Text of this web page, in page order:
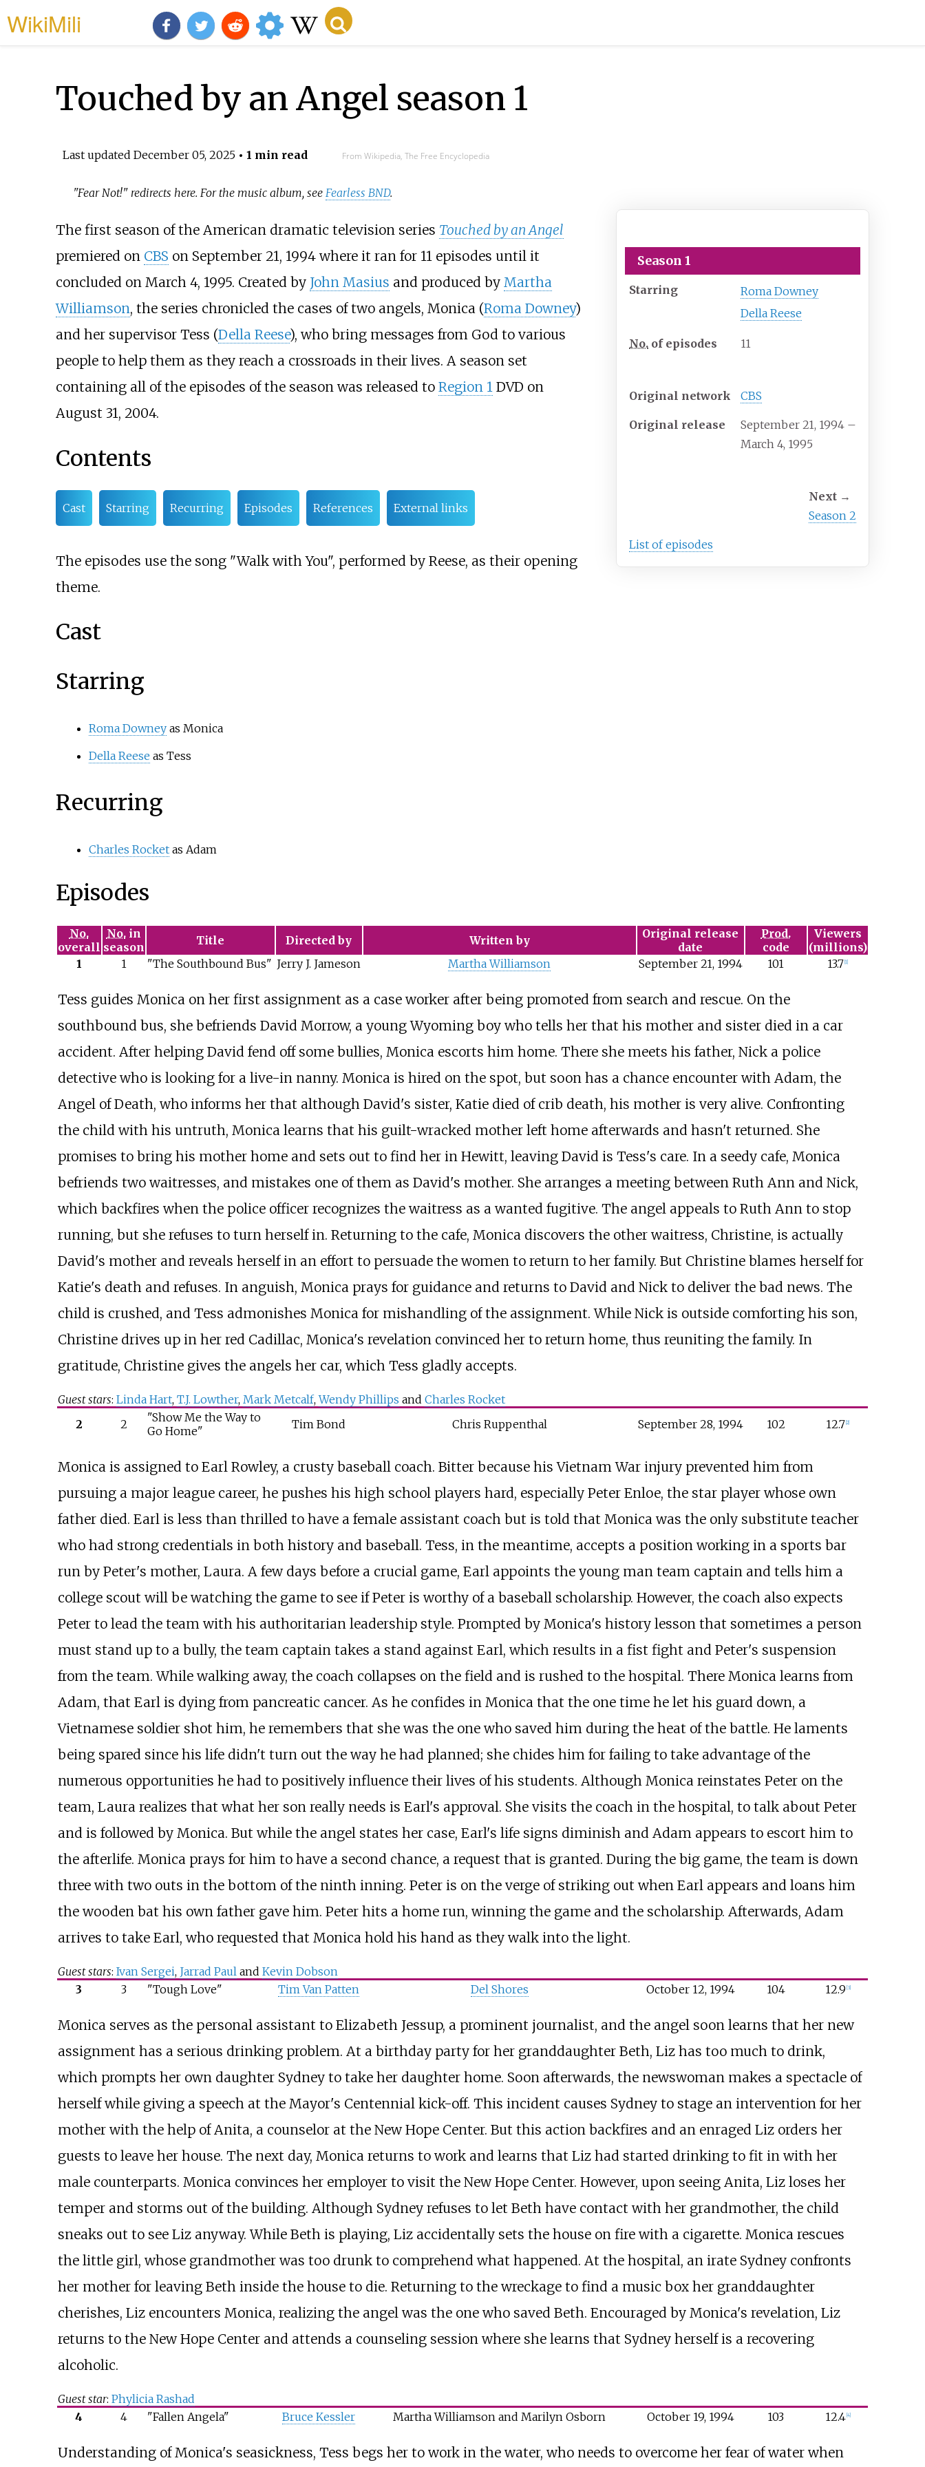
WikiMili
Touched by an Angel season 1
Last updated December 05, 2025• 1 min read From Wikipedia, The Free Encyclopedia
"Fear Not!" redirects here. For the music album, seeFearless BND.
Season 1
Starring
Roma Downey
Della Reese
No. of episodes
11
Original network
CBS
Original release September 21, 1994 –
March 4, 1995
Next →
Season 2
List of episodes
The first season of the American dramatic television series Touched by an Angel
premiered on CBS on September 21, 1994 where it ran for 11 episodes until it
concluded on March 4, 1995. Created by John Masius and produced by Martha
Williamson, the series chronicled the cases of two angels, Monica (Roma Downey)
and her supervisor Tess (Della Reese), who bring messages from God to various
people to help them as they reach a crossroads in their lives. A season set
containing all of the episodes of the season was released to Region 1DVD on
August 31, 2004.
Contents
Cast Starring Recurring Episodes References External links
The episodes use the song "Walk with You", performed by Reese, as their opening
theme.
Cast
Starring
Roma Downeyas Monica
Della Reese as Tess
Recurring
Charles Rocketas Adam
Episodes
No.
overall
No.in
season
Title Directed by Written by
Original release
date
Prod.
code
Viewers
(millions)
1
1 "The Southbound Bus" Jerry J. Jameson Martha Williamson September 21, 1994 101 13.7 [1]
Tess guides Monica on her first assignment as a case worker after being promoted from search and rescue. On the
southbound bus, she befriends David Morrow, a young Wyoming boy who tells her that his mother and sister died in a car
accident. After helping David fend off some bullies, Monica escorts him home. There she meets his father, Nick a police
detective who is looking for a live-in nanny. Monica is hired on the spot, but soon has a chance encounter with Adam, the
Angel of Death, who informs her that although David's sister, Katie died of crib death, his mother is very alive. Confronting
the child with his untruth, Monica learns that his guilt-wracked mother left home afterwards and hasn't returned. She
promises to bring his mother home and sets out to find her in Hewitt, leaving David is Tess's care. In a seedy cafe, Monica
befriends two waitresses, and mistakes one of them as David's mother. She arranges a meeting between Ruth Ann and Nick,
which backfires when the police officer recognizes the waitress as a wanted fugitive. The angel appeals to Ruth Ann to stop
running, but she refuses to turn herself in. Returning to the cafe, Monica discovers the other waitress, Christine, is actually
David's mother and reveals herself in an effort to persuade the women to return to her family. But Christine blames herself for
Katie's death and refuses. In anguish, Monica prays for guidance and returns to David and Nick to deliver the bad news. The
child is crushed, and Tess admonishes Monica for mishandling of the assignment. While Nick is outside comforting his son,
Christine drives up in her red Cadillac, Monica's revelation convinced her to return home, thus reuniting the family. In
gratitude, Christine gives the angels her car, which Tess gladly accepts.
Guest stars: Linda Hart, T.J. Lowther, Mark Metcalf,Wendy Phillips and Charles Rocket
2
2
"Show Me the Way to
Go Home"
Tim Bond Chris Ruppenthal September 28, 1994 102 12.7 [2]
Monica is assigned to Earl Rowley, a crusty baseball coach. Bitter because his Vietnam War injury prevented him from
pursuing a major league career, he pushes his high school players hard, especially Peter Enloe, the star player whose own
father died. Earl is less than thrilled to have a female assistant coach but is told that Monica was the only substitute teacher
who had strong credentials in both history and baseball. Tess, in the meantime, accepts a position working in a sports bar
run by Peter's mother, Laura. A few days before a crucial game, Earl appoints the young man team captain and tells him a
college scout will be watching the game to see if Peter is worthy of a baseball scholarship. However, the coach also expects
Peter to lead the team with his authoritarian leadership style. Prompted by Monica's history lesson that sometimes a person
must stand up to a bully, the team captain takes a stand against Earl, which results in a fist fight and Peter's suspension
from the team. While walking away, the coach collapses on the field and is rushed to the hospital. There Monica learns from
Adam, that Earl is dying from pancreatic cancer. As he confides in Monica that the one time he let his guard down, a
Vietnamese soldier shot him, he remembers that she was the one who saved him during the heat of the battle. He laments
being spared since his life didn't turn out the way he had planned; she chides him for failing to take advantage of the
numerous opportunities he had to positively influence their lives of his students. Although Monica reinstates Peter on the
team, Laura realizes that what her son really needs is Earl's approval. She visits the coach in the hospital, to talk about Peter
and is followed by Monica. But while the angel states her case, Earl's life signs diminish and Adam appears to escort him to
the afterlife. Monica prays for him to have a second chance, a request that is granted. During the big game, the team is down
three with two outs in the bottom of the ninth inning. Peter is on the verge of striking out when Earl appears and loans him
the wooden bat his own father gave him. Peter hits a home run, winning the game and the scholarship. Afterwards, Adam
arrives to take Earl, who requested that Monica hold his hand as they walk into the light.
Guest stars: Ivan Sergei, Jarrad Paul and Kevin Dobson
3
3 "Tough Love" Tim Van Patten Del Shores October 12, 1994 104 12.9 3]
Monica serves as the personal assistant to Elizabeth Jessup, a prominent journalist, and the angel soon learns that her new
assignment has a serious drinking problem. At a birthday party for her granddaughter Beth, Liz has too much to drink,
which prompts her own daughter Sydney to take her daughter home. Soon afterwards, the newswoman makes a spectacle of
herself while giving a speech at the Mayor's Centennial kick-off. This incident causes Sydney to stage an intervention for her
mother with the help of Anita, a counselor at the New Hope Center. But this action backfires and an enraged Liz orders her
guests to leave her house. The next day, Monica returns to work and learns that Liz had started drinking to fit in with her
male counterparts. Monica convinces her employer to visit the New Hope Center. However, upon seeing Anita, Liz loses her
temper and storms out of the building. Although Sydney refuses to let Beth have contact with her grandmother, the child
sneaks out to see Liz anyway. While Beth is playing, Liz accidentally sets the house on fire with a cigarette. Monica rescues
the little girl, whose grandmother was too drunk to comprehend what happened. At the hospital, an irate Sydney confronts
her mother for leaving Beth inside the house to die. Returning to the wreckage to find a music box her granddaughter
cherishes, Liz encounters Monica, realizing the angel was the one who saved Beth. Encouraged by Monica's revelation, Liz
returns to the New Hope Center and attends a counseling session where she learns that Sydney herself is a recovering
alcoholic.
Guest star: Phylicia Rashad
4
4 "Fallen Angela" Bruce Kessler Martha Williamson and Marilyn Osborn October 19, 1994 103 12.4 4]
Understanding of Monica's seasickness, Tess begs her to work in the water, who needs to overcome her fear of water when